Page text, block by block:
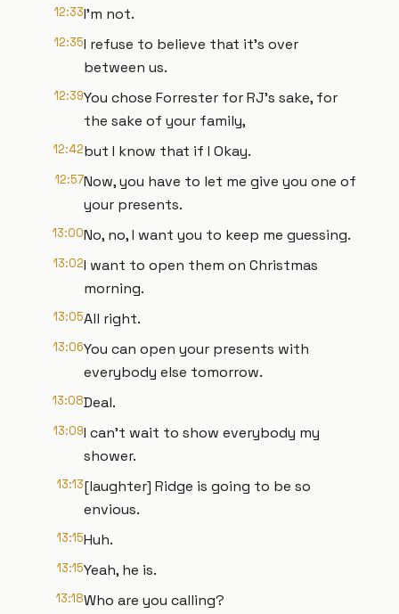
12:33I'm not.
12:35I refuse to believe that it's over
between us.
12:39You chose Forrester for RJ's sake, for
the sake of your family,
12:42but I know that if I Okay.
12:57Now, you have to let me give you one of
your presents.
13:00No, no, I want you to keep me guessing.
13:02I want to open them on Christmas
morning.
13:05All right.
13:06You can open your presents with
everybody else tomorrow.
13:08Deal.
13:09I can't wait to show everybody my
shower.
13:13[laughter] Ridge is going to be so
envious.
13:15Huh.
13:15Yeah, he is.
13:18Who are you calling?